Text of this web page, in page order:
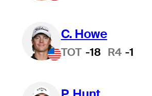
C. Howe
TOT -18 R4 -1